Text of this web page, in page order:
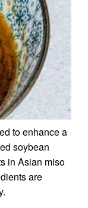
to enhance a
soybean
in Asian miso
are